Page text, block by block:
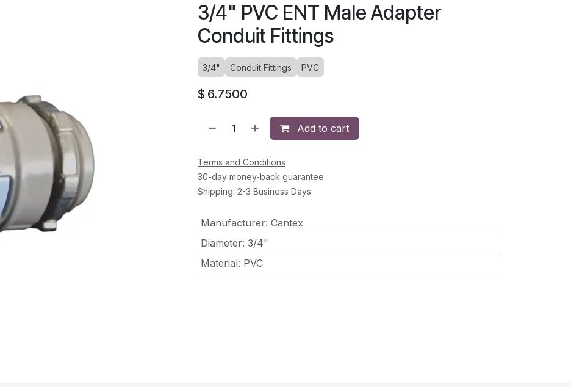
3/4" PVC ENT Male Adapter
Conduit Fittings
3/4" Conduit Fittings PVC
$ 6.7500
Add to cart
Terms and Conditions
30-day money-back guarantee
Shipping: 2-3 Business Days
Manufacturer: Cantex
Diameter: 3/4"
Material: PVC